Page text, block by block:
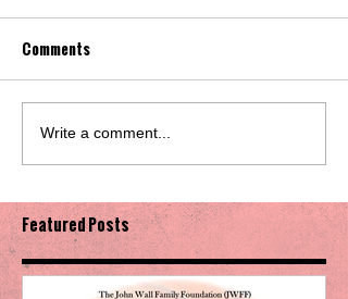
Comments
Write a comment...
Featured Posts